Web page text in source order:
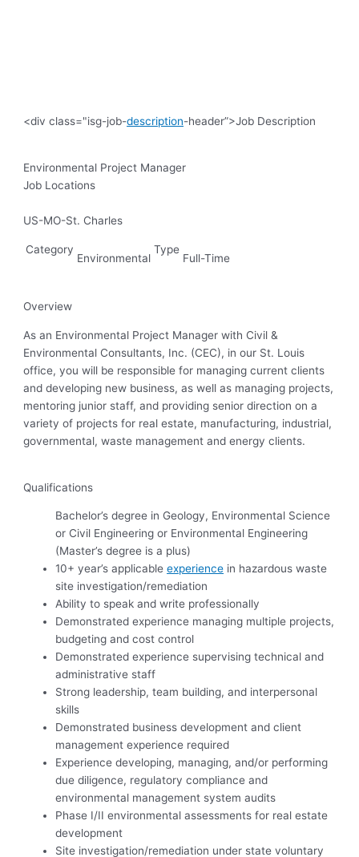
<div class="isg-job-description-header”>Job Description
Environmental Project Manager
Job Locations
US-MO-St. Charles
Category
Environmental
Type
Full-Time
Overview
As an Environmental Project Manager with Civil &
Environmental Consultants, Inc. (CEC), in our St. Louis
office, you will be responsible for managing current clients
and developing new business, as well as managing projects,
mentoring junior staff, and providing senior direction on a
variety of projects for real estate, manufacturing, industrial,
governmental, waste management and energy clients.
Qualifications
Bachelor’s degree in Geology, Environmental Science
or Civil Engineering or Environmental Engineering
(Master’s degree is a plus)
10+ year’s applicableexperience in hazardous waste
site investigation/remediation
Ability to speak and write professionally
Demonstrated experience managing multiple projects,
budgeting and cost control
Demonstrated experience supervising technical and
administrative staff
Strong leadership, team building, and interpersonal
skills
Demonstrated business development and client
management experience required
Experience developing, managing, and/or performing
due diligence, regulatory compliance and
environmental management system audits
Phase I/II environmental assessments for real estate
development
Site investigation/remediation under state voluntary